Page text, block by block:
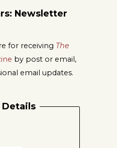
Newsletter
for receiving The
by post or email,
email updates.
Details